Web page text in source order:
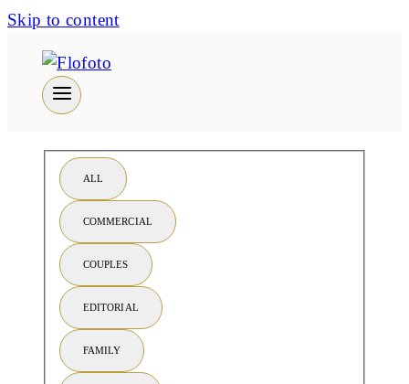
Skip to content
ALL
COMMERCIAL
COUPLES
EDITORIAL
FAMILY